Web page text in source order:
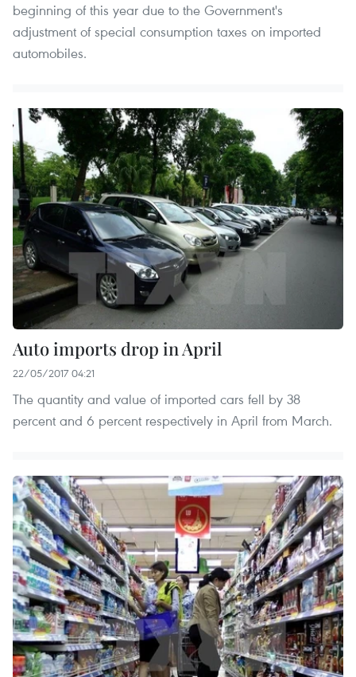
beginning of this year due to the Government's
adjustment of special consumption taxes on imported
automobiles.
Auto imports drop in April
22/05/2017 04:21
The quantity and value of imported cars fell by 38
percent and 6 percent respectively in April from March.